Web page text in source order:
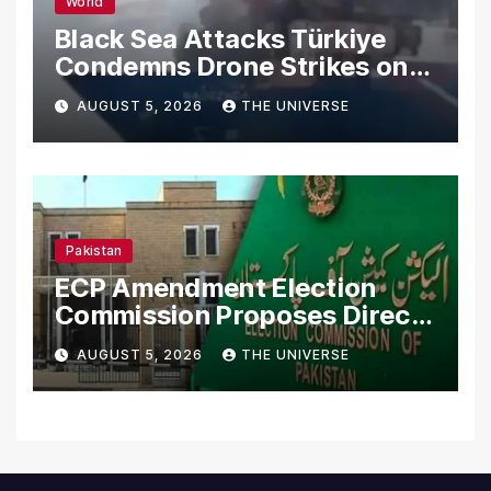
Black Sea Attacks Türkiye
Condemns Drone Strikes on
Merchant Ships
AUGUST 5, 2026 THE UNIVERSE
Pakistan
ECP Amendment Election
Commission Proposes Direct
Scrutiny of Lawmakers’
Asset Declarations
AUGUST 5, 2026 THE UNIVERSE